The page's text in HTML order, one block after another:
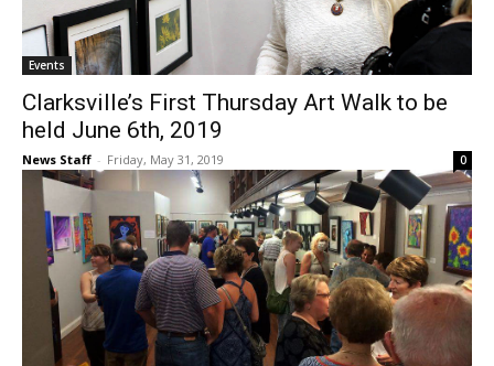
Events
Clarksville’s First Thursday Art Walk to be
held June 6th, 2019
News Staff - Friday, May 31, 2019 0